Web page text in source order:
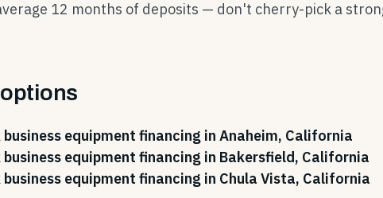
12 months of deposits — don't cherry-pick a
equipment financing in Anaheim, California
equipment financing in Bakersfield, California
equipment financing in Chula Vista, California